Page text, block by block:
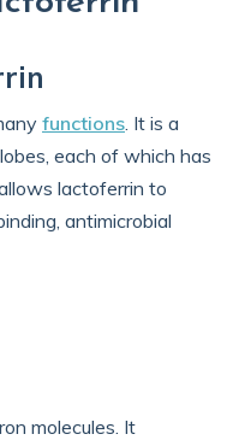
functions. It is a
each of which has
lactoferrin to
antimicrobial
molecules. It